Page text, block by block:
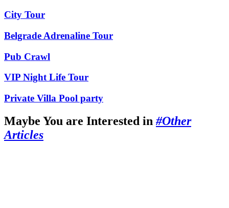
City Tour
Belgrade Adrenaline Tour
Pub Crawl
VIP Night Life Tour
Private Villa Pool party
Maybe You are Interested in #Other
Articles